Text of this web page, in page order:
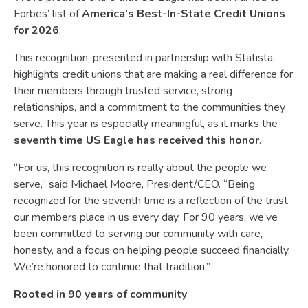
Forbes’ list ofAmerica’s Best-In-State Credit Unions
for 2026.
This recognition, presented in partnership with Statista,
highlights credit unions that are making a real difference for
their members through trusted service, strong
relationships, and a commitment to the communities they
serve. This year is especially meaningful, as it marks the
seventh time US Eagle has received this honor.
“For us, this recognition is really about the people we
serve,” said Michael Moore, President/CEO. “Being
recognized for the seventh time is a reflection of the trust
our members place in us every day. For 90 years, we’ve
been committed to serving our community with care,
honesty, and a focus on helping people succeed financially.
We’re honored to continue that tradition.”
Rooted in 90 years of community